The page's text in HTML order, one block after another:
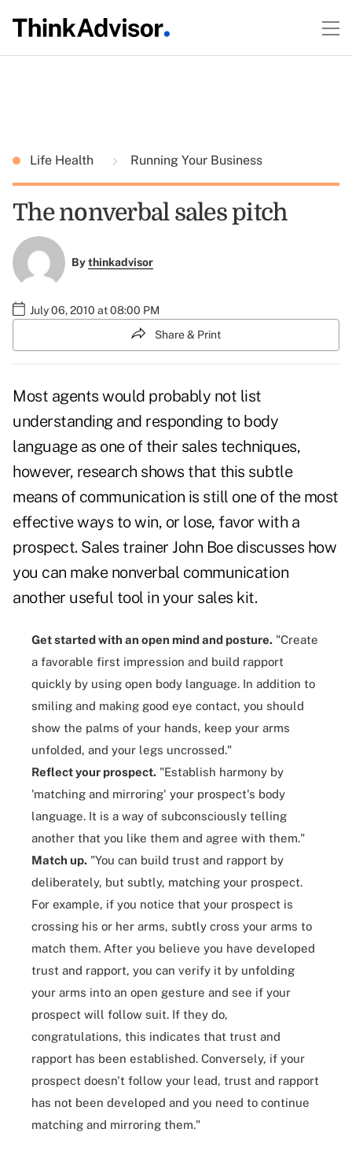
Life Health Running Your Business
The nonverbal sales pitch
Bythinkadvisor
July 06, 2010 at 08:00 PM
Share & Print
Most agents would probably not list
understanding and responding to body
languageas one of their sales techniques,
however, research shows that this subtle
means of communication is still one of the most
effective ways to win, or lose, favor with a
prospect. Sales trainer John Boe discusses how
you can make nonverbal communication
another useful tool in your sales kit.
Get started with an open mind and posture. "Create
a favorable first impression and build rapport
quickly by using open body language. In addition to
smiling and making good eye contact, you should
show the palms of your hands, keep your arms
unfolded, and your legs uncrossed."
Reflect your prospect. "Establish harmony by
'matching and mirroring' your prospect's body
language. It is a way of subconsciously telling
another that you like them and agree with them."
Match up. "You can build trust and rapport by
deliberately, but subtly, matching your prospect.
For example, if you notice that your prospect is
crossing his or her arms, subtly cross your arms to
match them. After you believe you have developed
trust and rapport, you can verify it by unfolding
your arms into an open gesture and see if your
prospect will follow suit. If they do,
congratulations, this indicates that trust and
rapport has been established. Conversely, if your
prospect doesn't follow your lead, trust and rapport
has not been developed and you need to continue
matching and mirroring them."